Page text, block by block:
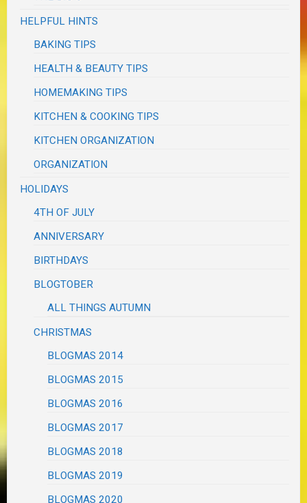
HELPFUL HINTS
BAKING TIPS
HEALTH & BEAUTY TIPS
HOMEMAKING TIPS
KITCHEN & COOKING TIPS
KITCHEN ORGANIZATION
ORGANIZATION
HOLIDAYS
4TH OF JULY
ANNIVERSARY
BIRTHDAYS
BLOGTOBER
ALL THINGS AUTUMN
CHRISTMAS
BLOGMAS 2014
BLOGMAS 2015
BLOGMAS 2016
BLOGMAS 2017
BLOGMAS 2018
BLOGMAS 2019
BLOGMAS 2020